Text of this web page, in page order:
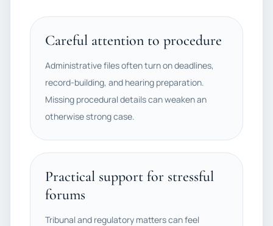
Careful attention to procedure
Administrative files often turn on deadlines,
record-building, and hearing preparation.
Missing procedural details can weaken an
otherwise strong case.
Practical support for stressful
forums
Tribunal and regulatory matters can feel